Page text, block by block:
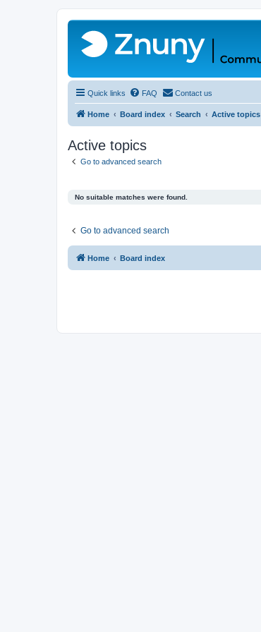
Quick links FAQ Contact us
Home Board index Search Active topics
Active topics
Go to advanced search
No suitable matches were found.
Go to advanced search
Home Board index